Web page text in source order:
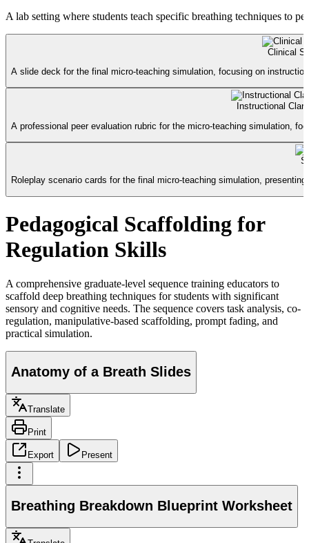
A lab setting where students teach specific breathing techniques to
Clinical
A slide deck for the final micro-teaching simulation, focusing on
Instructional
A professional peer evaluation rubric for the micro-teaching simulation,
Roleplay scenario cards for the final micro-teaching simulation,
Pedagogical Scaffolding for
Regulation Skills
A comprehensive graduate-level sequence training educators to
scaffold deep breathing techniques for students with significant
sensory and cognitive needs. The sequence covers task analysis, co-
regulation, manipulative-based scaffolding, prompt fading, and
practical simulation.
Anatomy of a Breath Slides
Translate
Print
Export Present
Breathing Breakdown Blueprint Worksheet